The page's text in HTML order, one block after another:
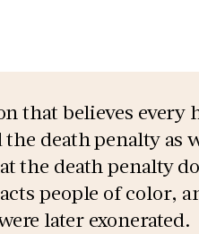
that believes every
death penalty as
the death penalty
people of color,
later exonerated.